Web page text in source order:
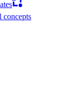
concepts